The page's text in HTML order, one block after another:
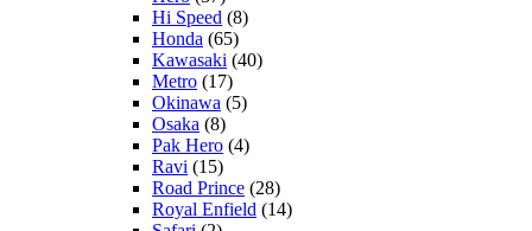
Hi Speed (8)
Honda (65)
Kawasaki (40)
Metro (17)
Okinawa (5)
Osaka (8)
Pak Hero (4)
Ravi (15)
Road Prince (28)
Royal Enfield (14)